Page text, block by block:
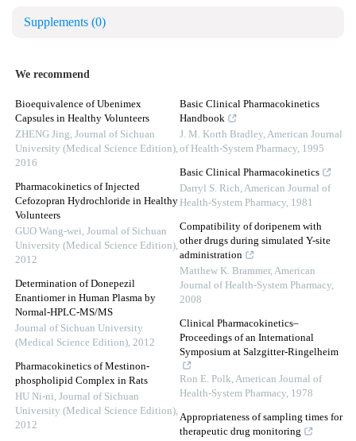
Supplements (0)
We recommend
Bioequivalence of Ubenimex
Capsules in Healthy Volunteers
ZHENG Jing, Journal of Sichuan
University (Medical Science Edition),
2016
Pharmacokinetics of Injected
Cefozopran Hydrochloride in Healthy
Volunteers
GUO Wang-wei, Journal of Sichuan
University (Medical Science Edition),
2012
Determination of Donepezil
Enantiomer in Human Plasma by
Normal-HPLC-MS/MS
Journal of Sichuan University
(Medical Science Edition), 2012
Pharmacokinetics of Mestinon-
phospholipid Complex in Rats
HU Ni-ni, Journal of Sichuan
University (Medical Science Edition),
2012
Basic Clinical Pharmacokinetics
Handbook
J. M. Korth Bradley,American Journal
of Health-System Pharmacy, 1995
Basic Clinical Pharmacokinetics
Darryl S. Rich,American Journal of
Health-System Pharmacy, 1981
Compatibility of doripenem with
other drugs during simulated Y-site
administration
Matthew K. Brammer,American
Journal of Health-System Pharmacy,
2008
Clinical Pharmacokinetics–
Proceedings of an International
Symposium at Salzgitter-Ringelheim
Ron E. Polk,American Journal of
Health-System Pharmacy, 1978
Appropriateness of sampling times for
therapeutic drug monitoring